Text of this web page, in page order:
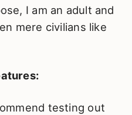
I am an adult and
mere civilians like
testing out